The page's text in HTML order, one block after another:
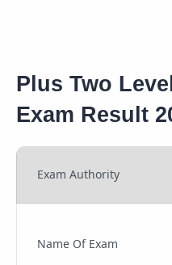
Plus Two
Exam Result
Exam Authority
Name Of Exam